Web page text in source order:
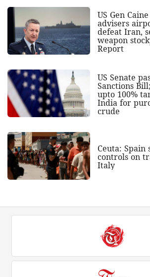
US Gen
advisers
defeat Iran,
weapon
Report
US Senate
Sanctions
upto 100%
India for
crude
Ceuta:
controls on
Italy